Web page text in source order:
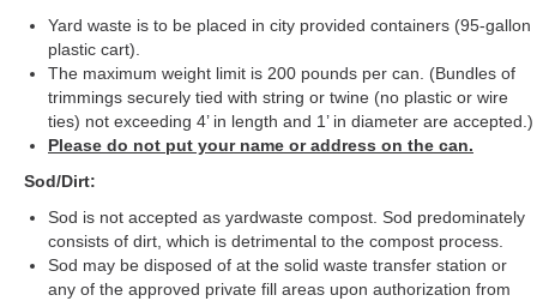
Yard waste is to be placed in city provided containers (95-gallon
plastic cart).
The maximum weight limit is 200 pounds per can. (Bundles of
trimmings securely tied with string or twine (no plastic or wire
ties) not exceeding 4’ in length and 1’ in diameter are accepted.)
Please do not put your name or address on the can.
Sod/Dirt:
Sod is not accepted as yardwaste compost. Sod predominately
consists of dirt, which is detrimental to the compost process.
Sod may be disposed of at the solid waste transfer station or
any of the approved private fill areas upon authorization from